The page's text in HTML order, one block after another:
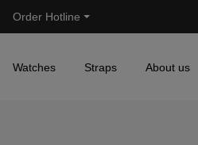
Skip to main navigation
Order Hotline
Watches Straps About us